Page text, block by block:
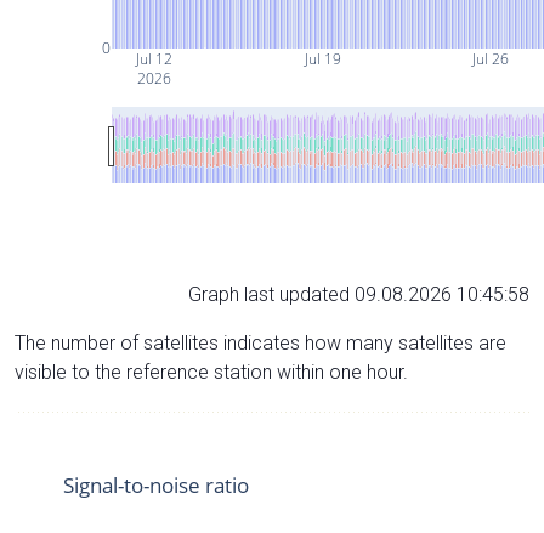
Jul 12
2026
Jul 19 Jul 26
0
Graph last updated 09.08.2026 10:45:58
The number of satellites indicates how many satellites are
visible to the reference station within one hour.
Signal-to-noise ratio